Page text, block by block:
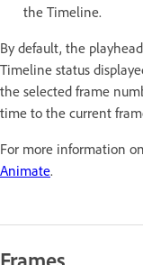
the Timeline.
By default, the
Timeline status
the selected frame
time to the current
For more information
Animate.
Frames